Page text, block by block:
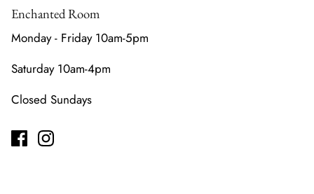
Enchanted Room
Monday - Friday 10am-5pm
Saturday 10am-4pm
Closed Sundays